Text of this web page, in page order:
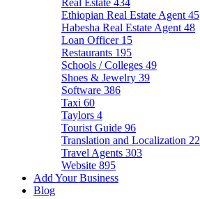
Real Estate 434
Ethiopian Real Estate Agent 45
Habesha Real Estate Agent 48
Loan Officer 15
Restaurants 195
Schools / Colleges 49
Shoes & Jewelry 39
Software 386
Taxi 60
Taylors 4
Tourist Guide 96
Translation and Localization 22
Travel Agents 303
Website 895
Add Your Business
Blog